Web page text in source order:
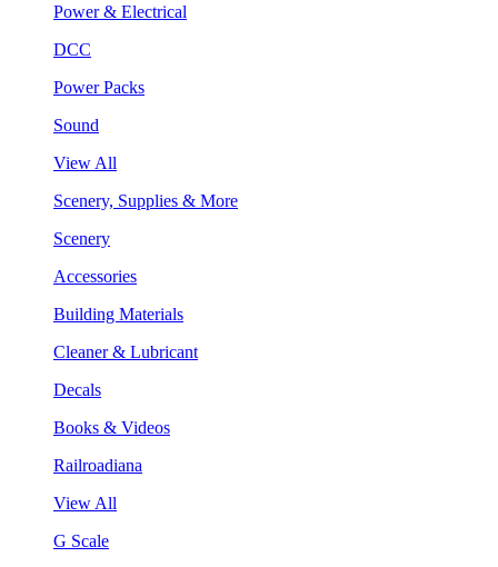
Power & Electrical
DCC
Power Packs
Sound
View All
Scenery, Supplies & More
Scenery
Accessories
Building Materials
Cleaner & Lubricant
Decals
Books & Videos
Railroadiana
View All
G Scale